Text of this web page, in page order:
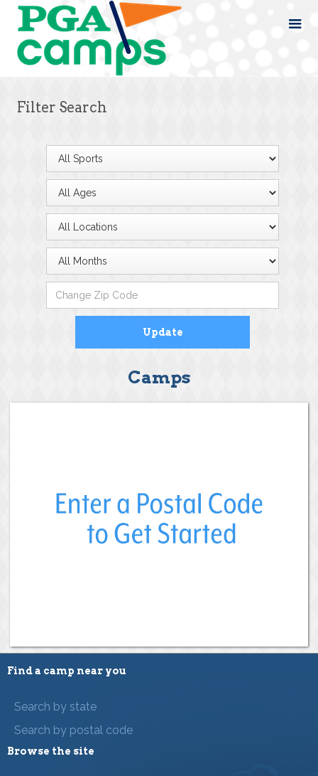
Filter Search
Camps
Find a camp near you
Search by state
Search by postal code
Browse the site